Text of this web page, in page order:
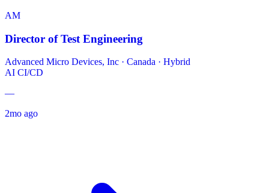
AM
Director of Test Engineering
Advanced Micro Devices, Inc · Canada · Hybrid
AI CI/CD
—
2mo ago